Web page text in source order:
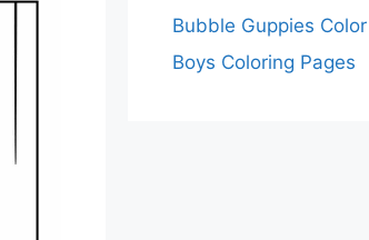
Bubble Guppies
Boys Coloring Pages